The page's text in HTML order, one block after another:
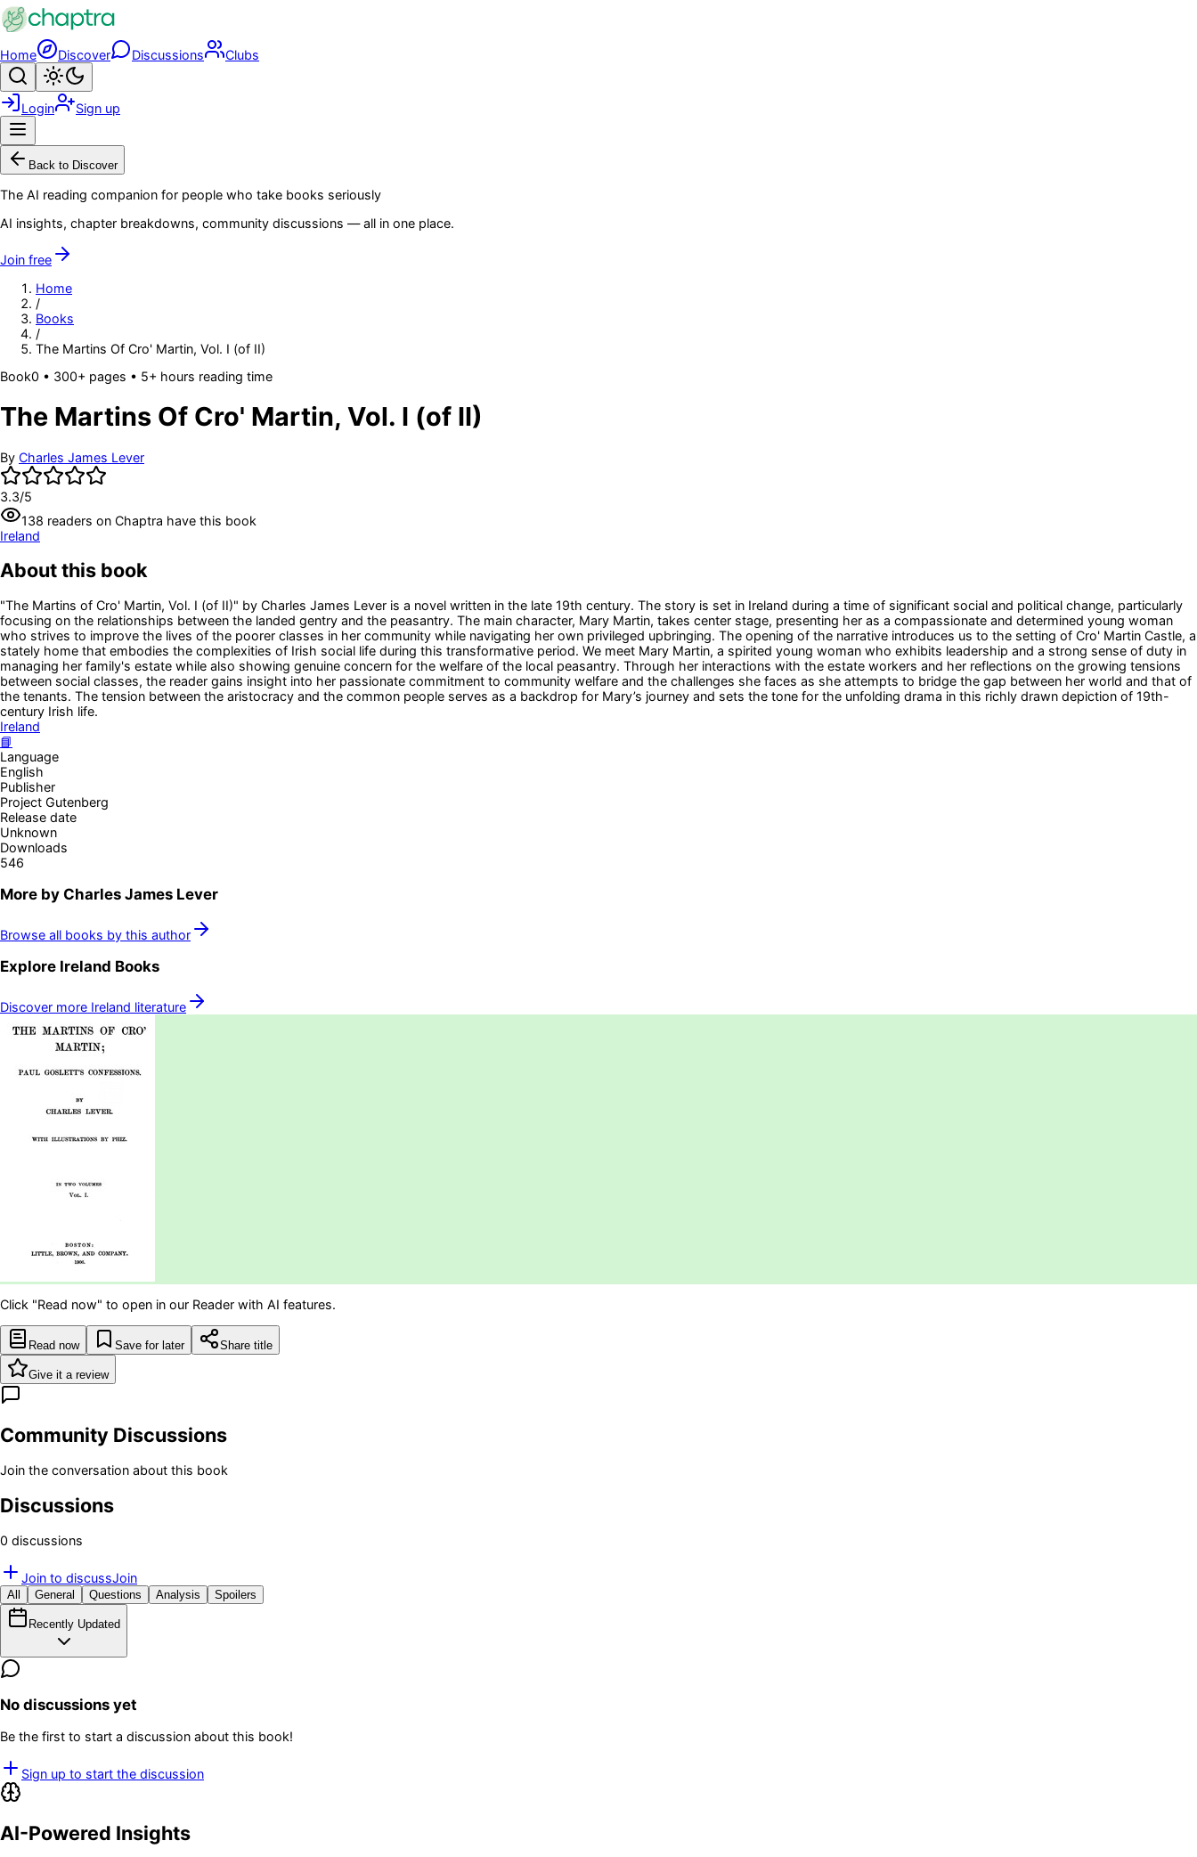
Skip to main content
Home Discover Discussions Clubs
Search
Login Sign up
Back to Discover
The AI reading companion for people who take books seriously
AI insights, chapter breakdowns, community discussions — all in one place.
Join free
Home
/
Books
/
The Martins Of Cro' Martin, Vol. I (of II)
Book0 • 300+ pages • 5+ hours reading time
The Martins Of Cro' Martin, Vol. I (of II)
By Charles James Lever
3.3/5
138 readers on Chaptra have this book
Ireland
About this book
"The Martins of Cro' Martin, Vol. I (of II)" by Charles James Lever is a novel written in the late 19th century. The story is set in Ireland during a time of significant social and political change, particularly
focusing on the relationships between the landed gentry and the peasantry. The main character, Mary Martin, takes center stage, presenting her as a compassionate and determined young woman
who strives to improve the lives of the poorer classes in her community while navigating her own privileged upbringing. The opening of the narrative introduces us to the setting of Cro' Martin Castle, a
stately home that embodies the complexities of Irish social life during this transformative period. We meet Mary Martin, a spirited young woman who exhibits leadership and a strong sense of duty in
managing her family's estate while also showing genuine concern for the welfare of the local peasantry. Through her interactions with the estate workers and her reflections on the growing tensions
between social classes, the reader gains insight into her passionate commitment to community welfare and the challenges she faces as she attempts to bridge the gap between her world and that of
the tenants. The tension between the aristocracy and the common people serves as a backdrop for Mary’s journey and sets the tone for the unfolding drama in this richly drawn depiction of 19th-
century Irish life.
Ireland
📘
Language
English
Publisher
Project Gutenberg
Release date
Unknown
Downloads
546
More by Charles James Lever
Browse all books by this author
Explore Ireland Books
Discover more Ireland literature
Click "Read now" to open in our Reader with AI features.
Read now Save for later Share title
Give it a review
Community Discussions
Join the conversation about this book
Discussions
0 discussions
Join to discussJoin
All General Questions Analysis Spoilers
Recently Updated
No discussions yet
Be the first to start a discussion about this book!
Sign up to start the discussion
AI-Powered Insights